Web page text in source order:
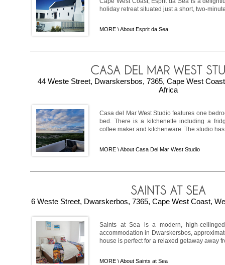
holiday retreat situated just a short, two-
MORE \About Esprit da Sea
44 Weste Street, Dwarskersbos, 7365, Cape West
Africa
Casa del Mar West Studio features one
bed. There is a kitchenette including a
coffee maker and kitchenware. The studio
MORE \About Casa Del Mar West Studio
6 Weste Street, Dwarskerbos, 7365, Cape West Coast,
Saints at Sea is a modern, high-
accommodation in Dwarskersbos,
house is perfect for a relaxed getaway away
MORE \About Saints at Sea